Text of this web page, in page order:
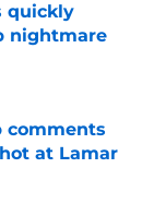
quickly
nightmare
comments
at Lamar